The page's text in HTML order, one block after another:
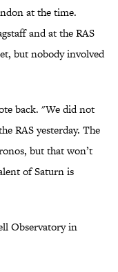
at the time.
and at the RAS
but nobody involved
back. "We did not
RAS yesterday. The
but that won’t
of Saturn is
Observatory in